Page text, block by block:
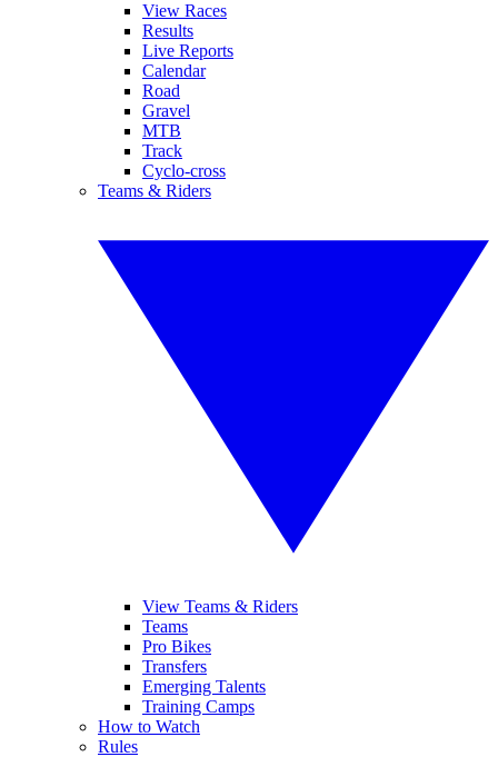
View Races
Results
Live Reports
Calendar
Road
Gravel
MTB
Track
Cyclo-cross
Teams & Riders
View Teams & Riders
Teams
Pro Bikes
Transfers
Emerging Talents
Training Camps
How to Watch
Rules